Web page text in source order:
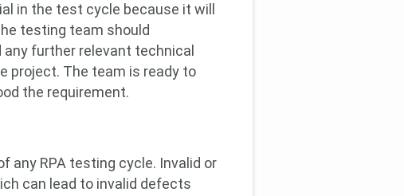
in the test cycle because it will
testing team should
further relevant technical
project. The team is ready to
the requirement.
RPA testing cycle. Invalid or
can lead to invalid defects